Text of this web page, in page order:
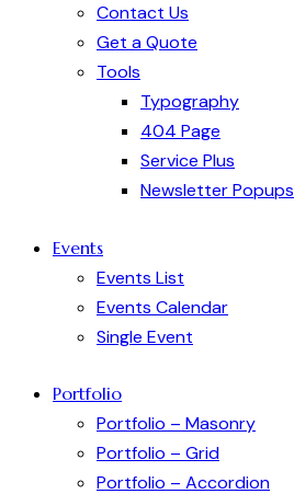
Contact Us
Get a Quote
Tools
Typography
404 Page
Service Plus
Newsletter Popups
Events
Events List
Events Calendar
Single Event
Portfolio
Portfolio – Masonry
Portfolio – Grid
Portfolio – Accordion